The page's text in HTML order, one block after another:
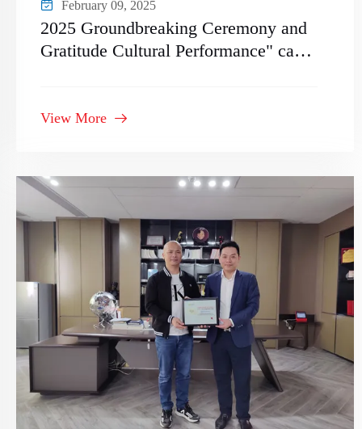
February 09, 2025
2025 Groundbreaking Ceremony and
Gratitude Cultural Performance" came
View More